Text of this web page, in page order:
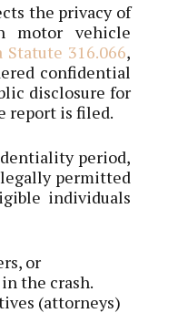
the privacy of
motor vehicle
Statute 316.066,
confidential
disclosure for
report is filed.
period,
permitted
individuals
or
the crash.
(attorneys)